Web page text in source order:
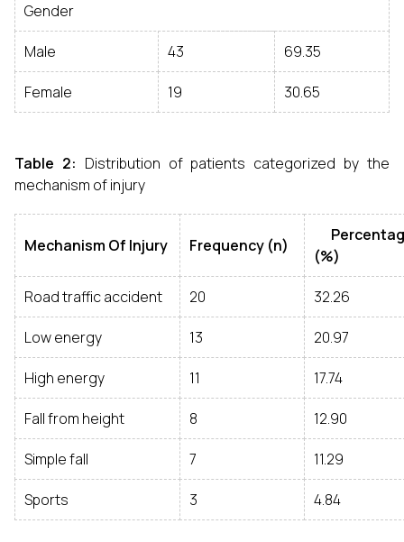
Gender
Male 43 69.35
Female 19 30.65
Table 2: Distribution of patients categorized by the
mechanism of injury
Mechanism Of Injury Frequency (n)
(%)
Road traffic accident 20 32.26
Low energy 13 20.97
High energy 11 17.74
Fall from height 8 12.90
Simple fall 7 11.29
Sports 3 4.84